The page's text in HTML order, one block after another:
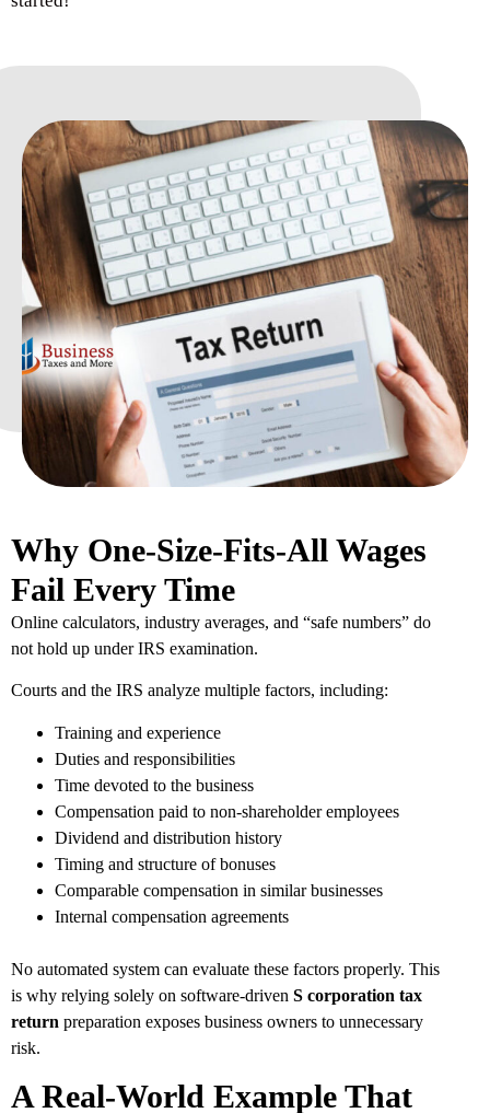
Why One-Size-Fits-All Wages
Fail Every Time
Online calculators, industry averages, and “safe numbers” do
not hold up under IRS examination.
Courts and the IRS analyze multiple factors, including:
Training and experience
Duties and responsibilities
Time devoted to the business
Compensation paid to non-shareholder employees
Dividend and distribution history
Timing and structure of bonuses
Comparable compensation in similar businesses
Internal compensation agreements
No automated system can evaluate these factors properly. This
is why relying solely on software-driven S corporation tax
return preparation exposes business owners to unnecessary
risk.
A Real-World Example That